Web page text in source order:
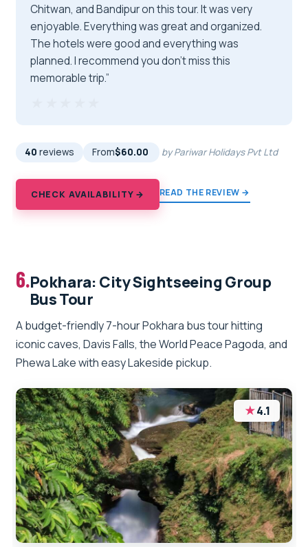
Chitwan, and Bandipur on this tour. It was very
enjoyable. Everything was great and organized.
The hotels were good and everything was
planned. I recommend you don't miss this
memorable trip.”
40 reviews From$60.00 by Pariwar Holidays Pvt Ltd
CHECK AVAILABILITY → READ THE REVIEW →
6.Pokhara: City Sightseeing Group
Bus Tour
A budget-friendly 7-hour Pokhara bus tour hitting
iconic caves, Davis Falls, the World Peace Pagoda, and
Phewa Lake with easy Lakeside pickup.
★4.1